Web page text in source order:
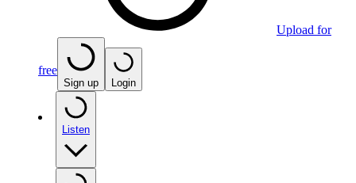
Upload for
free
Sign up Login
Listen